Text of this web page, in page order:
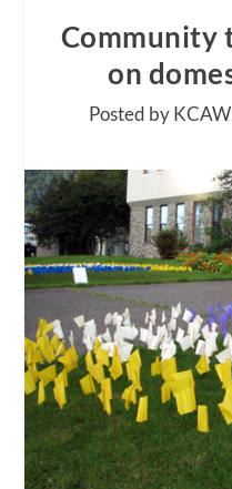
Community
on
Posted by